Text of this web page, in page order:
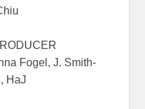
Fogel, J. Smith-
HaJ